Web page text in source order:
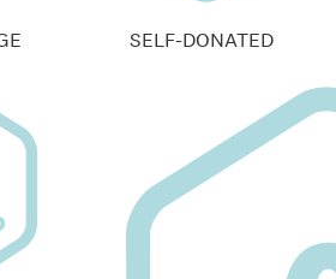
SELF-DONATED